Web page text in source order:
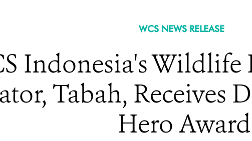
WCS NEWS RELEASE
Indonesia's Wildlife
Tabah, Receives
Hero Award